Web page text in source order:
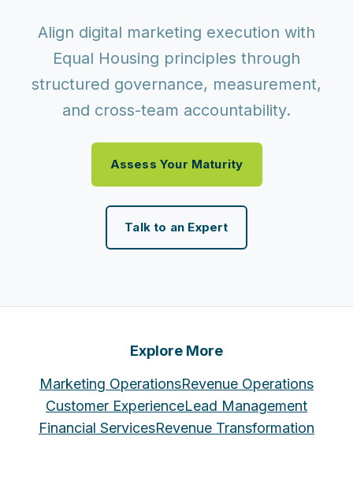
Align digital marketing execution with
Equal Housing principles through
structured governance, measurement,
and cross-team accountability.
Assess Your Maturity
Talk to an Expert
Explore More
Marketing OperationsRevenue Operations
Customer ExperienceLead Management
Financial ServicesRevenue Transformation